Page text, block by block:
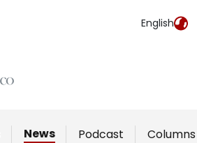
English
News Podcast Columns